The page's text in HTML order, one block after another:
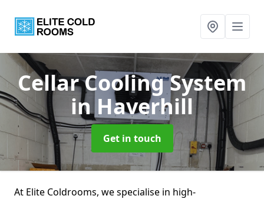
Cellar Cooling System
in Haverhill
Get in touch
At Elite Coldrooms, we specialise in high-